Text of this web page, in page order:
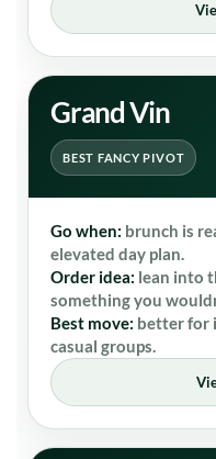
Grand Vin
BEST FANCY PIVOT
Go when: brunch is
elevated day plan.
Order idea: lean into
something you
Best move: better for
casual groups.